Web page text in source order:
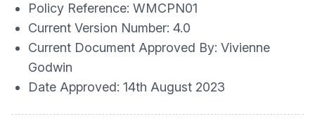
Policy Reference: WMCPN01
Current Version Number: 4.0
Current Document Approved By: Vivienne
Godwin
Date Approved: 14th August 2023